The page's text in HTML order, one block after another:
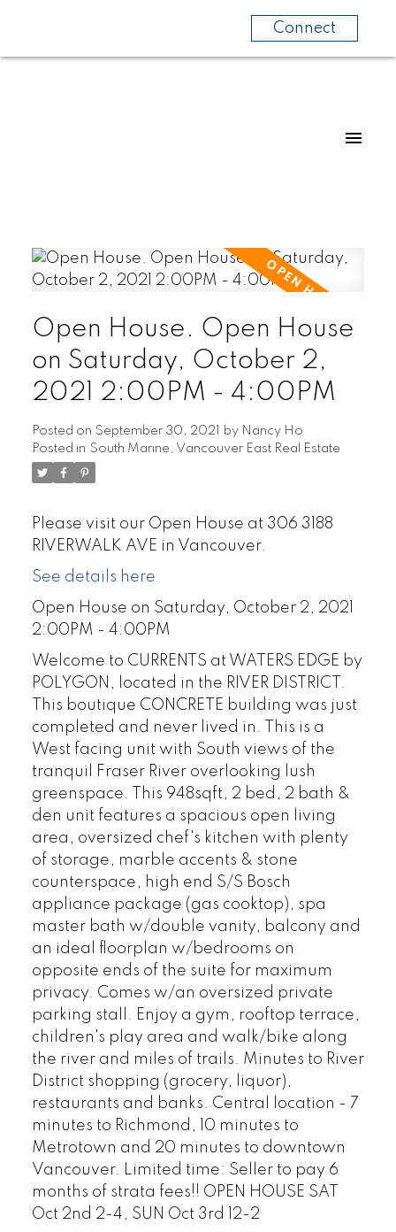
Connect
Open House. Open House
on Saturday, October 2,
2021 2:00PM - 4:00PM
Posted on September 30, 2021 by Nancy Ho
Posted in South Marine, Vancouver East Real Estate
Please visit our Open House at 306 3188
RIVERWALK AVE in Vancouver.
See details here
Open House on Saturday, October 2, 2021
2:00PM - 4:00PM
Welcome to CURRENTS at WATERS EDGE by
POLYGON, located in the RIVER DISTRICT.
This boutique CONCRETE building was just
completed and never lived in. This is a
West facing unit with South views of the
tranquil Fraser River overlooking lush
greenspace. This 948sqft, 2 bed, 2 bath &
den unit features a spacious open living
area, oversized chef's kitchen with plenty
of storage, marble accents & stone
counterspace, high end S/S Bosch
appliance package (gas cooktop), spa
master bath w/double vanity, balcony and
an ideal floorplan w/bedrooms on
opposite ends of the suite for maximum
privacy. Comes w/an oversized private
parking stall. Enjoy a gym, rooftop terrace,
children's play area and walk/bike along
the river and miles of trails. Minutes to River
District shopping (grocery, liquor),
restaurants and banks. Central location - 7
minutes to Richmond, 10 minutes to
Metrotown and 20 minutes to downtown
Vancouver. Limited time: Seller to pay 6
months of strata fees!! OPEN HOUSE SAT
Oct 2nd 2-4, SUN Oct 3rd 12-2